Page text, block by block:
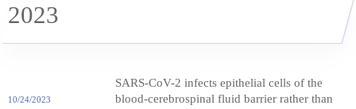
2023
10/24/2023
SARS-CoV-2 infects epithelial cells of the
blood-cerebrospinal fluid barrier rather than